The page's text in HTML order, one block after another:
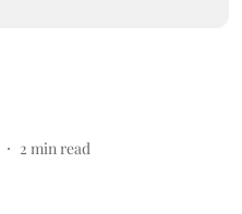
2 min read